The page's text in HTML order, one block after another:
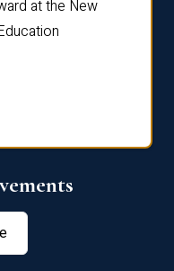
at the New